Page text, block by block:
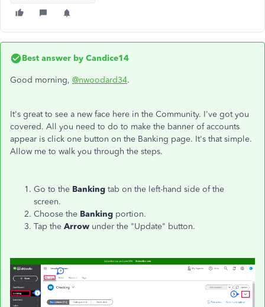
Best answer by Candice14
Good morning, @nwoodard34.
It's great to see a new face here in the Community. I've got you
covered. All you need to do to make the banner of accounts
appear is click one button on the Banking page. It's that simple.
Allow me to walk you through the steps.
Go to the Banking tab on the left-hand side of the
screen.
Choose the Banking portion.
Tap the Arrow under the "Update" button.